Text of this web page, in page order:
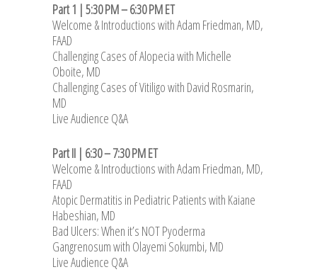
Part 1 | 5:30 PM – 6:30 PM ET
Welcome & Introductions with Adam Friedman, MD,
FAAD
Challenging Cases of Alopecia with Michelle
Oboite, MD
Challenging Cases of Vitiligo with David Rosmarin,
MD
Live Audience Q&A
Part II | 6:30 – 7:30 PM ET
Welcome & Introductions with Adam Friedman, MD,
FAAD
Atopic Dermatitis in Pediatric Patients with Kaiane
Habeshian, MD
Bad Ulcers: When it’s NOT Pyoderma
Gangrenosum with Olayemi Sokumbi, MD
Live Audience Q&A